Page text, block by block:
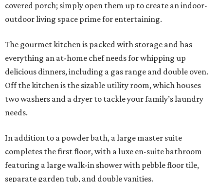
covered porch; simply open them up to create an indoor-
outdoor living space prime for entertaining.
The gourmet kitchen is packed with storage and has
everything an at-home chef needs for whipping up
delicious dinners, including a gas range and double oven.
Off the kitchen is the sizable utility room, which houses
two washers and a dryer to tackle your family’s laundry
needs.
In addition to a powder bath, a large master suite
completes the first floor, with a luxe en-suite bathroom
featuring a large walk-in shower with pebble floor tile,
separate garden tub, and double vanities.